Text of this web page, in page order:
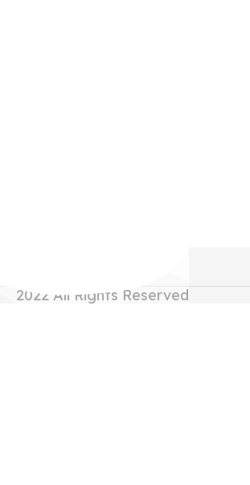
2022 All Rights Reserved